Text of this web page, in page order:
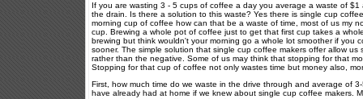
If you are wasting 3 - 5 cups of coffee a day you average a waste of
the drain. Is there a solution to this waste? Yes there is single cup
morning cup of coffee how can that be a waste of time, most of us my
cup. Brewing a whole pot of coffee just to get that first cup takes a
brewing but think wouldn't your morning go a whole lot smoother if you
sooner. The simple solution that single cup coffee makers offer allow
rather than the negative. Some of us may think that stopping for that
Stopping for that cup of coffee not only wastes time but money also,
First, how much time do we waste in the drive through and average of
have already had at home if we knew about single cup coffee makers.